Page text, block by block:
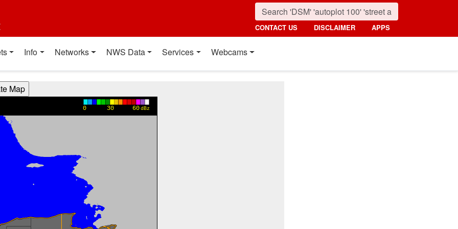
CONTACT US DISCLAIMER APPS
Info Networks NWS Data Services Webcams